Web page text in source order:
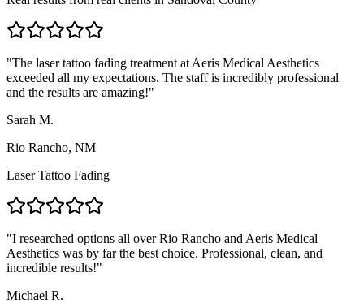
"The laser tattoo fading treatment at Aeris Medical Aesthetics
exceeded all my expectations. The staff is incredibly professional
and the results are amazing!"
Sarah M.
Rio Rancho, NM
Laser Tattoo Fading
"I researched options all over Rio Rancho and Aeris Medical
Aesthetics was by far the best choice. Professional, clean, and
incredible results!"
Michael R.